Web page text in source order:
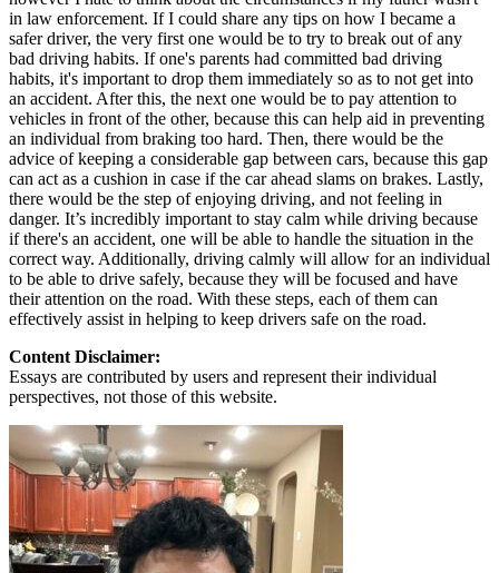
in law enforcement. If I could share any tips on how I became a
safer driver, the very first one would be to try to break out of any
bad driving habits. If one's parents had committed bad driving
habits, it's important to drop them immediately so as to not get into
an accident. After this, the next one would be to pay attention to
vehicles in front of the other, because this can help aid in preventing
an individual from braking too hard. Then, there would be the
advice of keeping a considerable gap between cars, because this gap
can act as a cushion in case if the car ahead slams on brakes. Lastly,
there would be the step of enjoying driving, and not feeling in
danger. It’s incredibly important to stay calm while driving because
if there's an accident, one will be able to handle the situation in the
correct way. Additionally, driving calmly will allow for an individual
to be able to drive safely, because they will be focused and have
their attention on the road. With these steps, each of them can
effectively assist in helping to keep drivers safe on the road.
Content Disclaimer:
Essays are contributed by users and represent their individual
perspectives, not those of this website.